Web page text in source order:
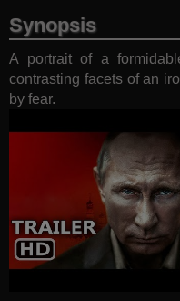
Synopsis
A portrait of a
contrasting facets of an
by fear.